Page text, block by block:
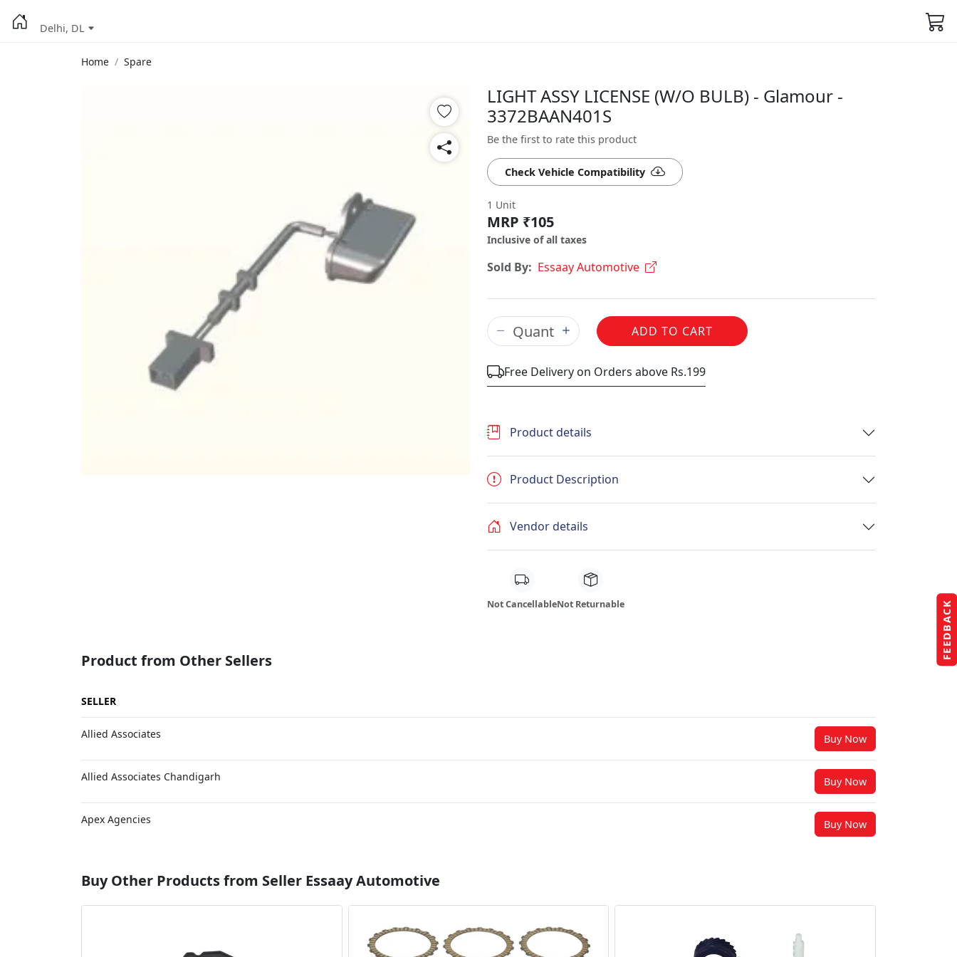
FEEDBACK
Delhi, DL
Home Spare
LIGHT ASSY LICENSE (W/O BULB) - Glamour -
3372BAAN401S
Be the first to rate this product
Check Vehicle Compatibility
1 Unit
MRP ₹105
Inclusive of all taxes
Sold By: Essaay Automotive
ADD TO CART
Free Delivery on Orders above Rs.199
Product details
Product Description
Vendor details
Not CancellableNot Returnable
Product from Other Sellers
SELLER
Allied Associates Buy Now
Allied Associates Chandigarh Buy Now
Apex Agencies Buy Now
Buy Other Products from Seller Essaay Automotive